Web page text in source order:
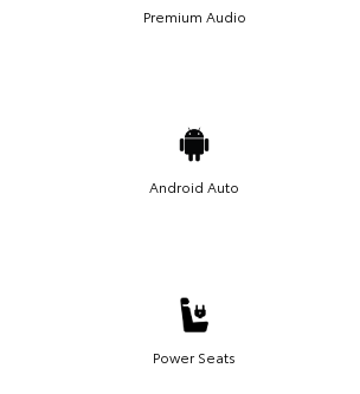
Premium Audio
Android Auto
Power Seats